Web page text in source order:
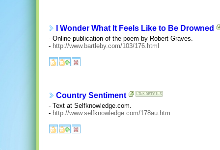
I Wonder What It Feels Like to Be Drowned
- Online publication of the poem by Robert Graves.
- http://www.bartleby.com/103/176.html
Country Sentiment
- Text at Selfknowledge.com.
- http://www.selfknowledge.com/178au.htm